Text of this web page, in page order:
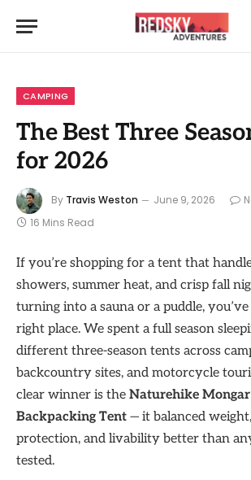
CAMPING
The Best Three
for 2026
By Travis Weston June 9, 2026
16 Mins Read
If you’re shopping for a tent that
showers, summer heat, and crisp fall
turning into a sauna or a puddle,
right place. We spent a full season
different three-season tents across
backcountry sites, and motorcycle
clear winner is the Naturehike Mongar
Backpacking Tent — it balanced
protection, and livability better than
tested.